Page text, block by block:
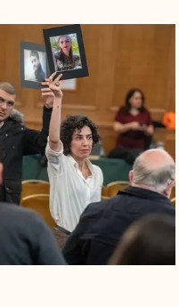
metaverse with
Teams by
do business,
spo...